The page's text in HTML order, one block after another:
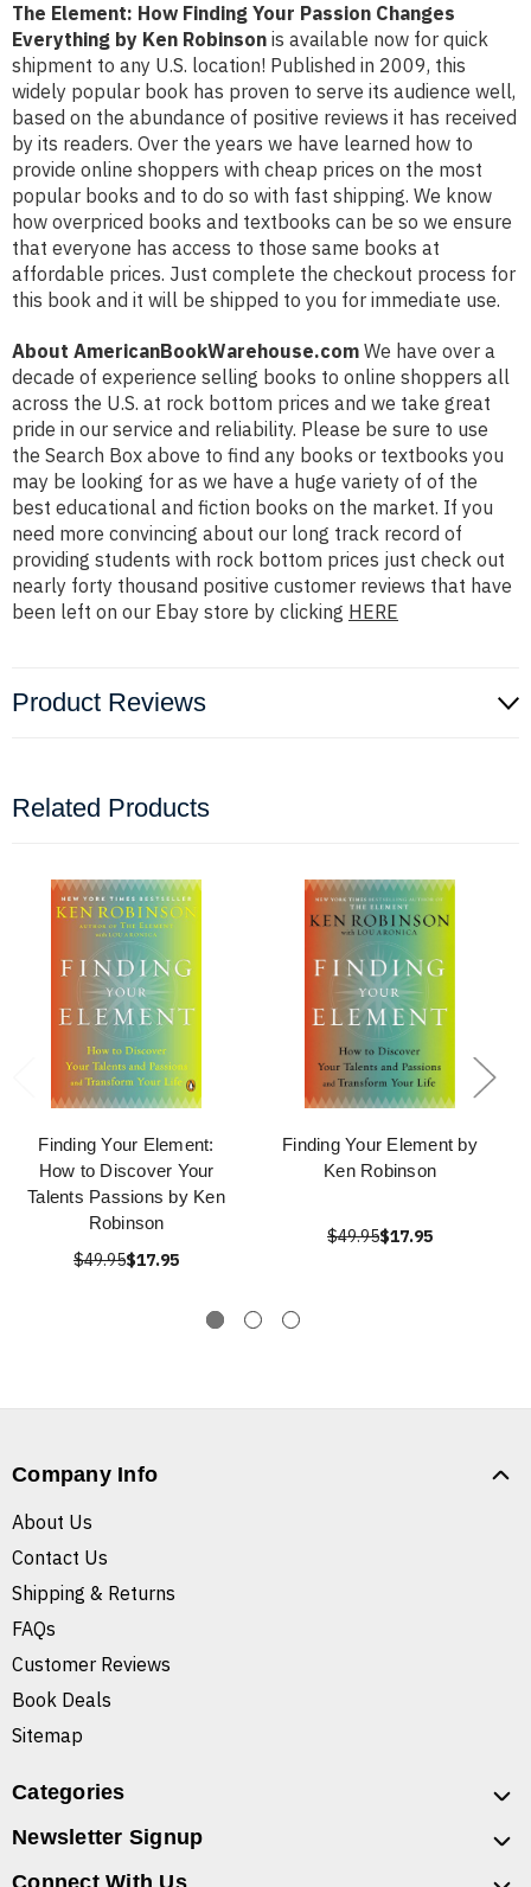
The Element: How Finding Your Passion Changes
Everything by Ken Robinson is available now for quick
shipment to any U.S. location! Published in 2009, this
widely popular book has proven to serve its audience well,
based on the abundance of positive reviews it has received
by its readers. Over the years we have learned how to
provide online shoppers with cheap prices on the most
popular books and to do so with fast shipping. We know
how overpriced books and textbooks can be so we ensure
that everyone has access to those same books at
affordable prices. Just complete the checkout process for
this book and it will be shipped to you for immediate use.
About AmericanBookWarehouse.com We have over a
decade of experience selling books to online shoppers all
across the U.S. at rock bottom prices and we take great
pride in our service and reliability. Please be sure to use
the Search Box above to find any books or textbooks you
may be looking for as we have a huge variety of of the
best educational and fiction books on the market. If you
need more convincing about our long track record of
providing students with rock bottom prices just check out
nearly forty thousand positive customer reviews that have
been left on our Ebay store by clicking HERE
Product Reviews
Related Products
Finding Your Element:
How to Discover Your
Talents Passions by Ken
Robinson
$49.95$17.95
Finding Your Element by
Ken Robinson
$49.95$17.95
Company Info
About Us
Contact Us
Shipping & Returns
FAQs
Customer Reviews
Book Deals
Sitemap
Categories
Newsletter Signup